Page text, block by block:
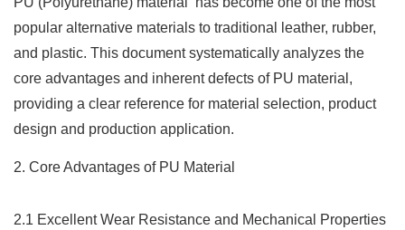
popular alternative materials to traditional leather, rubber,
and plastic. This document systematically analyzes the
core advantages and inherent defects of PU material,
providing a clear reference for material selection, product
design and production application.
2. Core Advantages of PU Material
2.1 Excellent Wear Resistance and Mechanical Properties